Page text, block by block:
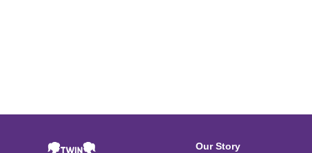
Our Story